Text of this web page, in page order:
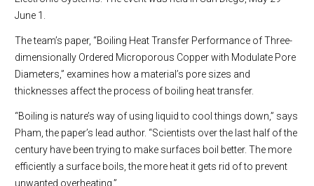
June 1.
The team’s paper, “Boiling Heat Transfer Performance of Three-
dimensionally Ordered Microporous Copper with Modulate Pore
Diameters,” examines how a material’s pore sizes and
thicknesses affect the process of boiling heat transfer.
“Boiling is nature’s way of using liquid to cool things down,” says
Pham, the paper’s lead author. “Scientists over the last half of the
century have been trying to make surfaces boil better. The more
efficiently a surface boils, the more heat it gets rid of to prevent
unwanted overheating.”